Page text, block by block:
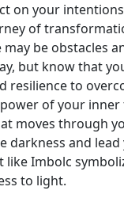
on your
of
may be obstacles
but know that
resilience to
of your inner
moves through
darkness and
like Imbolc
to light.